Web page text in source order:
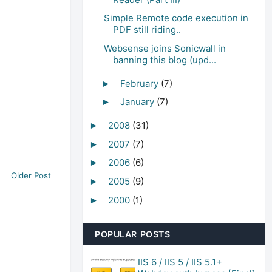
Older Post
Simple Remote code execution in
PDF still riding..
Websense joins Sonicwall in
banning this blog (upd...
► February (7)
► January (7)
► 2008 (31)
► 2007 (7)
► 2006 (6)
► 2005 (9)
► 2000 (1)
POPULAR POSTS
IIS 6 / IIS 5 / IIS 5.1+